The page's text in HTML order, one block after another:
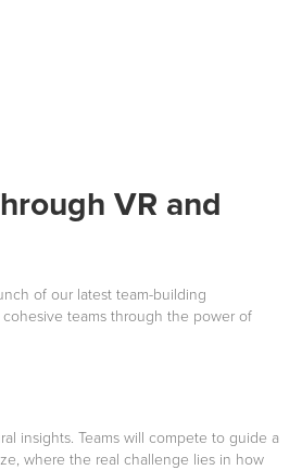
VR and
of our latest team-building
teams through the power of
insights. Teams will compete to guide a
where the real challenge lies in how